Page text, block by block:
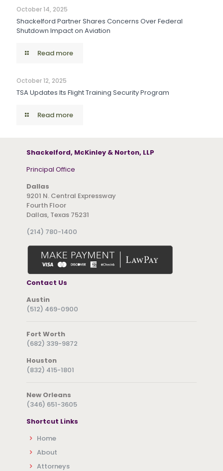
October 14, 2025
Shackelford Partner Shares Concerns Over Federal
Shutdown Impact on Aviation
Read more
October 12, 2025
TSA Updates Its Flight Training Security Program
Read more
Shackelford, McKinley & Norton, LLP
Principal Office
Dallas
9201 N. Central Expressway
Fourth Floor
Dallas, Texas 75231
(214) 780-1400
Contact Us
Austin
(512) 469-0900
Fort Worth
(682) 339-9872
Houston
(832) 415-1801
New Orleans
(346) 651-3605
Shortcut Links
Home
About
Attorneys